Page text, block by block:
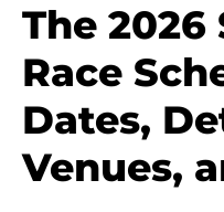
The 2026
Race
Dates,
Venues,